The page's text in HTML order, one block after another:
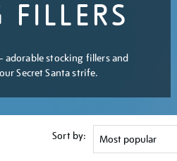
FILLERS
adorable stocking fillers and
Secret Santa strife.
Sort by: